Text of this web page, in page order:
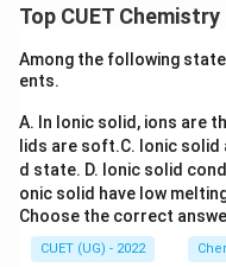
R
wheren
n is the order
Step 1: Writing the
Suppose initial rate is:
When concentration is
Top CUET
Among the following
ents.
A. In Ionic solid, ions are
lids are soft.C. Ionic
d state. D. Ionic solid
onic solid have low
Choose the correct
CUET (UG) - 2022